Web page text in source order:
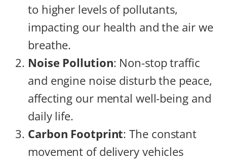
to higher levels of pollutants,
impacting our health and the air we
breathe.
Noise Pollution: Non-stop traffic
and engine noise disturb the peace,
affecting our mental well-being and
daily life.
Carbon Footprint: The constant
movement of delivery vehicles